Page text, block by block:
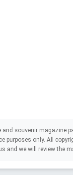
souvenir magazine
purposes only. All
and we will review the